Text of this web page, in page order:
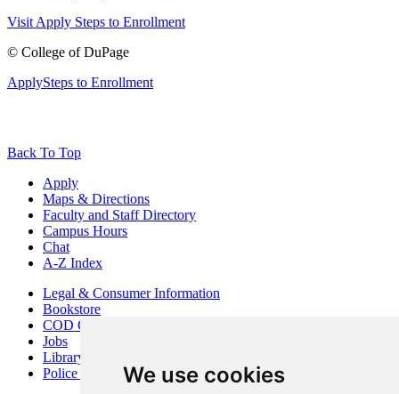
We use cookies
Visit Apply Steps to Enrollment
© College of DuPage
ApplySteps to Enrollment
Back To Top
Apply
Maps & Directions
Faculty and Staff Directory
Campus Hours
Chat
A-Z Index
Legal & Consumer Information
Bookstore
COD Centers
Jobs
Library
Police Department